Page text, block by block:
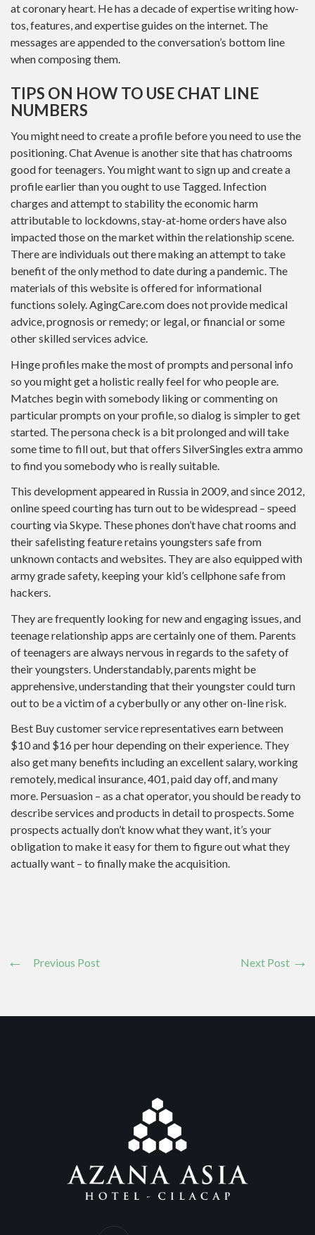
at coronary heart. He has a decade of expertise writing how-
tos, features, and expertise guides on the internet. The
messages are appended to the conversation’s bottom line
when composing them.
TIPS ON HOW TO USE CHAT LINE
NUMBERS
You might need to create a profile before you need to use the
positioning. Chat Avenue is another site that has chatrooms
good for teenagers. You might want to sign up and create a
profile earlier than you ought to use Tagged. Infection
charges and attempt to stability the economic harm
attributable to lockdowns, stay-at-home orders have also
impacted those on the market within the relationship scene.
There are individuals out there making an attempt to take
benefit of the only method to date during a pandemic. The
materials of this website is offered for informational
functions solely. AgingCare.com does not provide medical
advice, prognosis or remedy; or legal, or financial or some
other skilled services advice.
Hinge profiles make the most of prompts and personal info
so you might get a holistic really feel for who people are.
Matches begin with somebody liking or commenting on
particular prompts on your profile, so dialog is simpler to get
started. The persona check is a bit prolonged and will take
some time to fill out, but that offers SilverSingles extra ammo
to find you somebody who is really suitable.
This development appeared in Russia in 2009, and since 2012,
online speed courting has turn out to be widespread – speed
courting via Skype. These phones don’t have chat rooms and
their safelisting feature retains youngsters safe from
unknown contacts and websites. They are also equipped with
army grade safety, keeping your kid’s cellphone safe from
hackers.
They are frequently looking for new and engaging issues, and
teenage relationship apps are certainly one of them. Parents
of teenagers are always nervous in regards to the safety of
their youngsters. Understandably, parents might be
apprehensive, understanding that their youngster could turn
out to be a victim of a cyberbully or any other on-line risk.
Best Buy customer service representatives earn between
$10 and $16 per hour depending on their experience. They
also get many benefits including an excellent salary, working
remotely, medical insurance, 401, paid day off, and many
more. Persuasion – as a chat operator, you should be ready to
describe services and products in detail to prospects. Some
prospects actually don’t know what they want, it’s your
obligation to make it easy for them to figure out what they
actually want – to finally make the acquisition.
Previous Post Next Post